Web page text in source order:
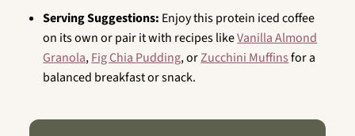
Serving Suggestions: Enjoy this protein iced coffee
on its own or pair it with recipes likeVanilla Almond
Granola,Fig Chia Pudding, orZucchini Muffinsfor a
balanced breakfast or snack.